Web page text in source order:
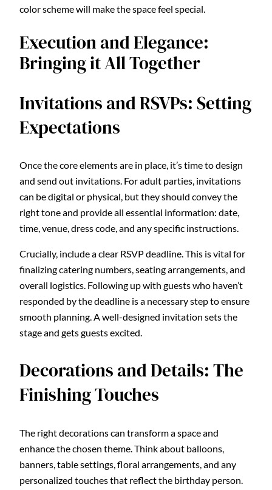
color scheme will make the space feel special.
Execution and Elegance:
Bringing it All Together
Invitations and RSVPs: Setting
Expectations
Once the core elements are in place, it’s time to design
and send out invitations. For adult parties, invitations
can be digital or physical, but they should convey the
right tone and provide all essential information: date,
time, venue, dress code, and any specific instructions.
Crucially, include a clear RSVP deadline. This is vital for
finalizing catering numbers, seating arrangements, and
overall logistics. Following up with guests who haven’t
responded by the deadline is a necessary step to ensure
smooth planning. A well-designed invitation sets the
stage and gets guests excited.
Decorations and Details: The
Finishing Touches
The right decorations can transform a space and
enhance the chosen theme. Think about balloons,
banners, table settings, floral arrangements, and any
personalized touches that reflect the birthday person.